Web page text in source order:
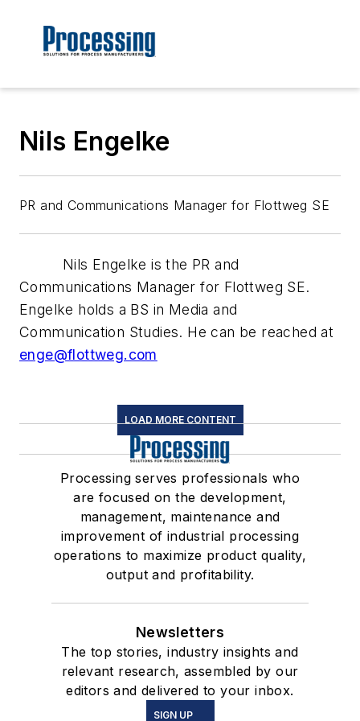
Nils Engelke
PR and Communications Manager for Flottweg SE
Nils Engelke is the PR and
Communications Manager for Flottweg SE.
Engelke holds a BS in Media and
Communication Studies. He can be reached at
enge@flottweg.com
LOAD MORE CONTENT
Processing serves professionals who
are focused on the development,
management, maintenance and
improvement of industrial processing
operations to maximize product quality,
output and profitability.
Newsletters
The top stories, industry insights and
relevant research, assembled by our
editors and delivered to your inbox.
SIGN UP